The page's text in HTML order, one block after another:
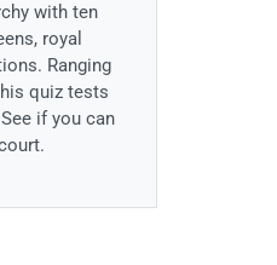
with ten
royal
Ranging
quiz tests
if you can